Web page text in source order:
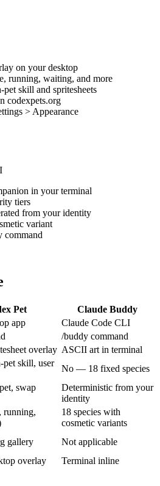
on your desktop
running, waiting, and more
skill and spritesheets
codexpets.org
> Appearance
in your terminal
tiers
from your identity
variant
command
Pet
Claude Buddy
app
Claude Code CLI
/buddy command
overlay ASCII art in terminal
skill, user
No — 18 fixed species
swap
Deterministic from your
identity
running,
18 species with
cosmetic variants
gallery
Not applicable
overlay
Terminal inline